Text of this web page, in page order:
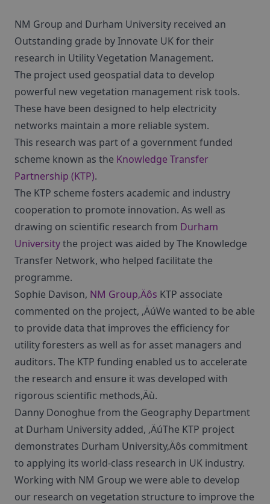
NM Group and Durham University received an
Outstanding grade by Innovate UK for their
research in Utility Vegetation Management.
The project used geospatial data to develop
powerful new vegetation management risk tools.
These have been designed to help electricity
networks maintain a more reliable system.
This research was part of a government funded
scheme known as the Knowledge Transfer
Partnership (KTP).
The KTP scheme fosters academic and industry
cooperation to promote innovation. As well as
drawing on scientific research from Durham
Universitythe project was aided by The Knowledge
Transfer Network, who helped facilitate the
programme.
Sophie Davison, NM Group‚Äôs KTP associate
commented on the project, ‚ÄúWe wanted to be able
to provide data that improves the efficiency for
utility foresters as well as for asset managers and
auditors. The KTP funding enabled us to accelerate
the research and ensure it was developed with
rigorous scientific methods‚Äù.
Danny Donoghue from the Geography Department
at Durham University added, ‚ÄúThe KTP project
demonstrates Durham University‚Äôs commitment
to applying its world-class research in UK industry.
Working with NM Group we were able to develop
our research on vegetation structure to improve the